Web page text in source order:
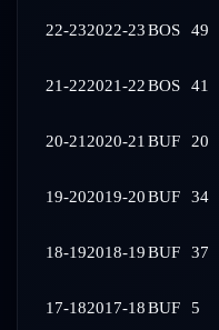
22-232022-23BOS 49
21-222021-22BOS 41
20-21 2020-21 BUF 20
19-202019-20BUF 34
18-192018-19BUF 37
17-182017-18BUF 5